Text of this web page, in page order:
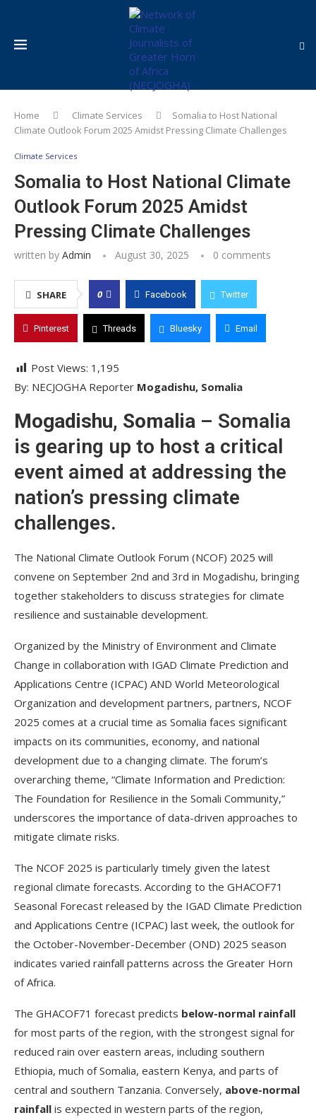
Home Climate Services
Somalia to Host National
Climate Outlook Forum 2025 Amidst Pressing Climate Challenges
Climate Services
Somalia to Host National Climate
Outlook Forum 2025 Amidst
Pressing Climate Challenges
written by Admin August 30, 2025 0 comments
SHARE 0 Facebook Twitter
Pinterest Threads Bluesky Email
Post Views: 1,195
By: NECJOGHA Reporter Mogadishu, Somalia
Mogadishu, Somalia – Somalia
is gearing up to host a critical
event aimed at addressing the
nation’s pressing climate
challenges.
The National Climate Outlook Forum (NCOF) 2025 will
convene on September 2nd and 3rd in Mogadishu, bringing
together stakeholders to discuss strategies for climate
resilience and sustainable development.
Organized by the Ministry of Environment and Climate
Change in collaboration with IGAD Climate Prediction and
Applications Centre (ICPAC) AND World Meteorological
Organization and development partners, partners, NCOF
2025 comes at a crucial time as Somalia faces significant
impacts on its communities, economy, and national
development due to a changing climate. The forum’s
overarching theme, “Climate Information and Prediction:
The Foundation for Resilience in the Somali Community,”
underscores the importance of data-driven approaches to
mitigate climate risks.
The NCOF 2025 is particularly timely given the latest
regional climate forecasts. According to the GHACOF71
Seasonal Forecast released by the IGAD Climate Prediction
and Applications Centre (ICPAC) last week, the outlook for
the October-November-December (OND) 2025 season
indicates varied rainfall patterns across the Greater Horn
of Africa.
The GHACOF71 forecast predicts below-normal rainfall
for most parts of the region, with the strongest signal for
reduced rain over eastern areas, including southern
Ethiopia, much of Somalia, eastern Kenya, and parts of
central and southern Tanzania. Conversely, above-normal
rainfall is expected in western parts of the region,